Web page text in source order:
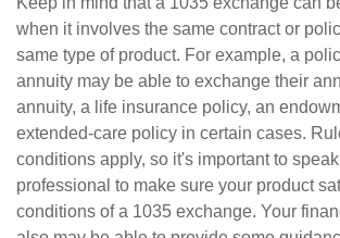
when it involves the same contract or
same type of product. For example, a
annuity may be able to exchange their
annuity, a life insurance policy, an
extended-care policy in certain cases.
conditions apply, so it's important to
professional to make sure your product
conditions of a 1035 exchange. Your